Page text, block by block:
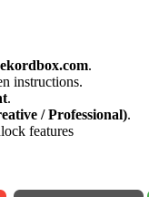
.
instructions.
.
/ Professional).
features